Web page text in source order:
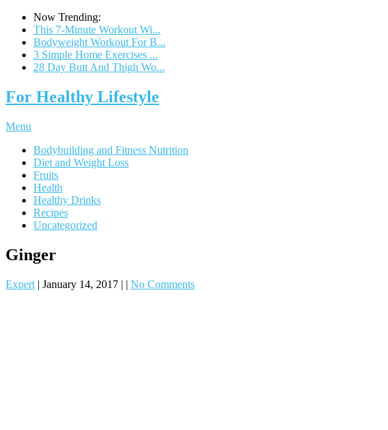
Now Trending:
This 7-Minute Workout Wi...
Bodyweight Workout For B...
3 Simple Home Exercises ...
28 Day Butt And Thigh Wo...
For Healthy Lifestyle
Menu
Bodybuilding and Fitness Nutrition
Diet and Weight Loss
Fruits
Health
Healthy Drinks
Recipes
Uncategorized
Ginger
Expert | January 14, 2017 | | No Comments